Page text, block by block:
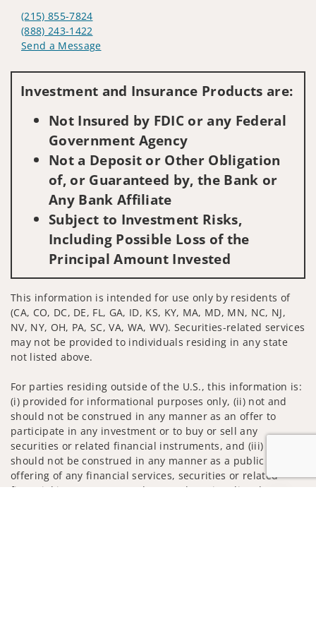
(215) 855-7824
(888) 243-1422
Send a Message
Investment and Insurance Products are:
Not Insured by FDIC or any Federal
Government Agency
Not a Deposit or Other Obligation
of, or Guaranteed by, the Bank or
Any Bank Affiliate
Subject to Investment Risks,
Including Possible Loss of the
Principal Amount Invested
This information is intended for use only by residents of
(CA, CO, DC, DE, FL, GA, ID, KS, KY, MA, MD, MN, NC, NJ,
NV, NY, OH, PA, SC, VA, WA, WV). Securities-related services
may not be provided to individuals residing in any state
not listed above.
For parties residing outside of the U.S., this information is:
(i) provided for informational purposes only, (ii) not and
should not be construed in any manner as an offer to
participate in any investment or to buy or sell any
securities or related financial instruments, and (iii) not and
should not be construed in any manner as a public
offering of any financial services, securities or related
financial instruments. Products and services listed may not